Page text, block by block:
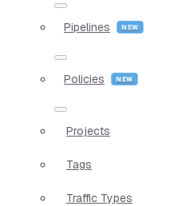
Pipelines
Policies
Projects
Tags
Traffic Types